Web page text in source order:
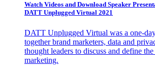
Watch Videos and Download Speaker
DATT Unplugged Virtual 2021
DATT Unplugged Virtual was a one-
together brand marketers, data and
thought leaders to discuss and define
marketing.